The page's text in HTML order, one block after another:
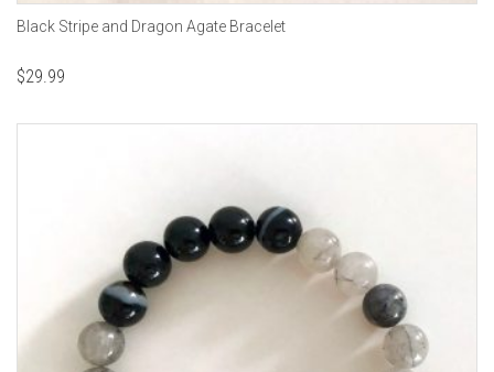
Black Stripe and Dragon Agate Bracelet
$29.99